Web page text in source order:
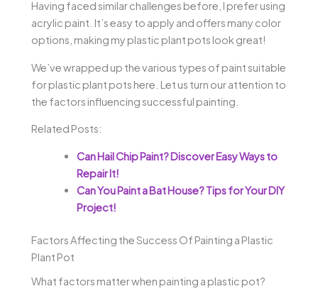
Having faced similar challenges before, I prefer using
acrylic paint. It’s easy to apply and offers many color
options, making my plastic plant pots look great!
We’ve wrapped up the various types of paint suitable
for plastic plant pots here. Let us turn our attention to
the factors influencing successful painting.
Related Posts:
Can Hail Chip Paint? Discover Easy Ways to
Repair It!
Can You Paint a Bat House? Tips for Your DIY
Project!
Factors Affecting the Success Of Painting a Plastic
Plant Pot
What factors matter when painting a plastic pot?